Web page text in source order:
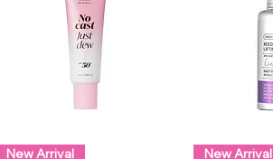
New Arrival New Arrival